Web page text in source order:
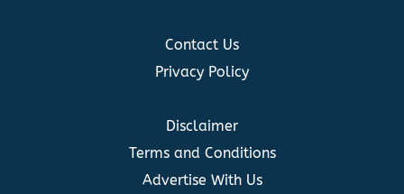
Contact Us
Privacy Policy
Disclaimer
Terms and Conditions
Advertise With Us